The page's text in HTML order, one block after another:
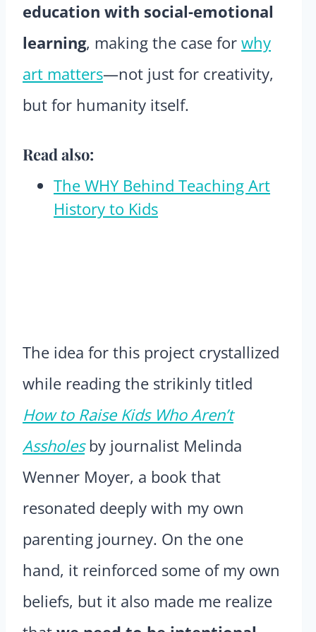
education with social-emotional
learning, making the case for why
art matters—not just for creativity,
but for humanity itself.
Read also:
The WHY Behind Teaching Art
History to Kids
The idea for this project crystallized
while reading the strikinly titled
How to Raise Kids Who Aren’t
Assholesby journalist Melinda
Wenner Moyer, a book that
resonated deeply with my own
parenting journey. On the one
hand, it reinforced some of my own
beliefs, but it also made me realize